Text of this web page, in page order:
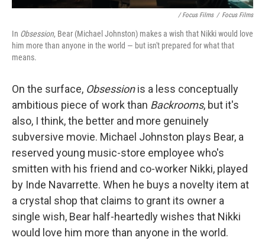
/ Focus Films / Focus Films
In Obsession, Bear (Michael Johnston) makes a wish that Nikki would love
him more than anyone in the world — but isn't prepared for what that
means.
On the surface, Obsessionis a less conceptually
ambitious piece of work than Backrooms, but it's
also, I think, the better and more genuinely
subversive movie. Michael Johnston plays Bear, a
reserved young music-store employee who's
smitten with his friend and co-worker Nikki, played
by Inde Navarrette. When he buys a novelty item at
a crystal shop that claims to grant its owner a
single wish, Bear half-heartedly wishes that Nikki
would love him more than anyone in the world.